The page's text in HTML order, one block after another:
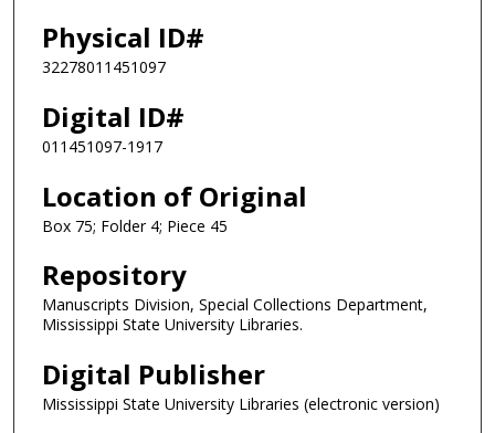
Physical ID#
32278011451097
Digital ID#
011451097-1917
Location of Original
Box 75; Folder 4; Piece 45
Repository
Manuscripts Division, Special Collections Department,
Mississippi State University Libraries.
Digital Publisher
Mississippi State University Libraries (electronic version)